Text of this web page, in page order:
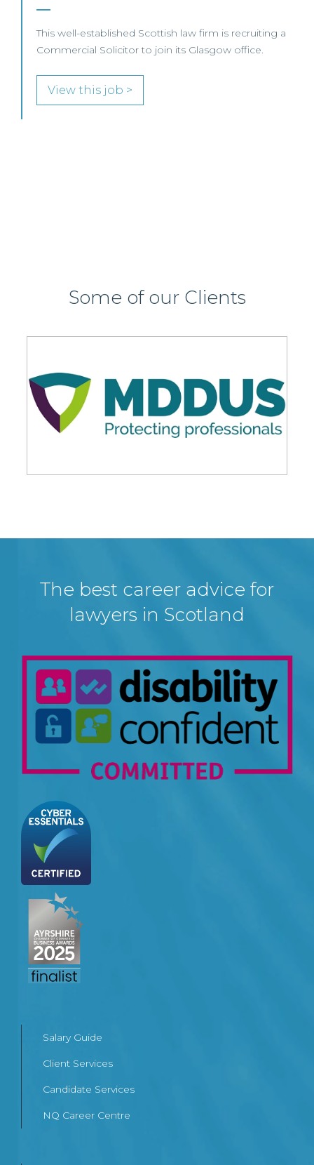
A leading UK law firm is seeking a Professional
Support Lawyer (PSL) to support its Scottish Real
Estate team.
View this job >
Some of our Clients
The best career advice for
lawyers in Scotland
Salary Guide
Client Services
Candidate Services
NQ Career Centre